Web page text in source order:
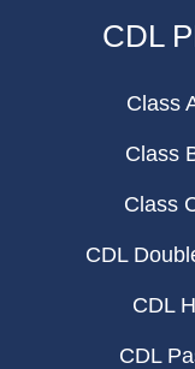
CDL
Class
Class
Class
CDL
CDL
CDL